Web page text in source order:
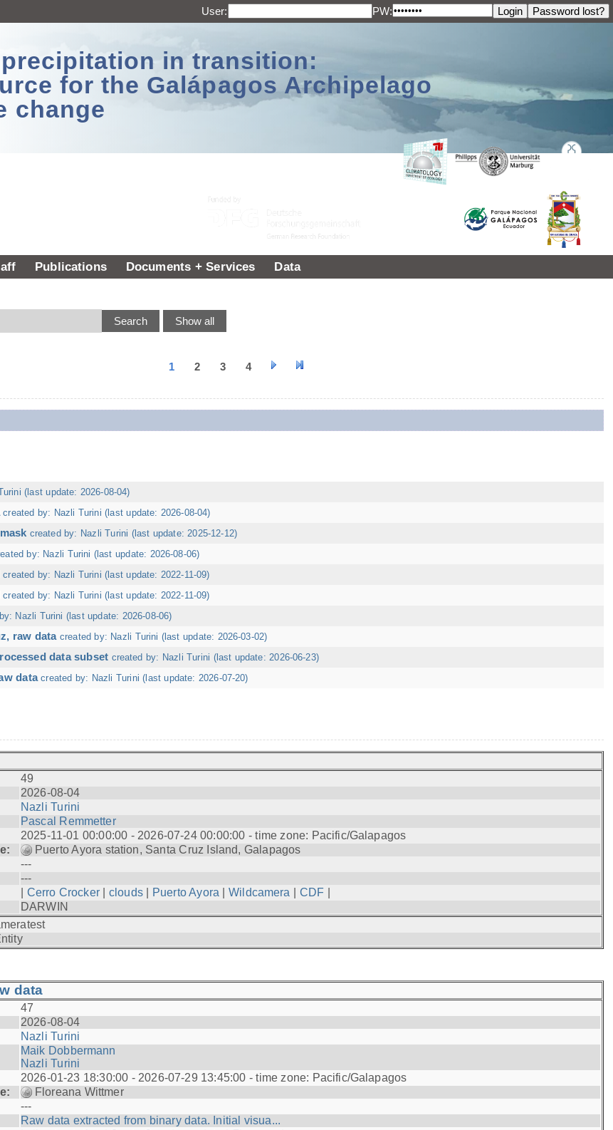
User: PW:
in transition:
for the Galápagos Archipelago
change
Publications Documents + Services Data
1 2 3 4
(last update: 2026-08-04)
created by: Nazli Turini (last update: 2026-08-04)
created by: Nazli Turini (last update: 2025-12-12)
by: Nazli Turini (last update: 2026-08-06)
created by: Nazli Turini (last update: 2022-11-09)
created by: Nazli Turini (last update: 2022-11-09)
Nazli Turini (last update: 2026-08-06)
raw data created by: Nazli Turini (last update: 2026-03-02)
data subset created by: Nazli Turini (last update: 2026-06-23)
data created by: Nazli Turini (last update: 2026-07-20)
49
2026-08-04
Nazli Turini
Pascal Remmetter
2025-11-01 00:00:00 - 2026-07-24 00:00:00 - time zone: Pacific/Galapagos
Puerto Ayora station, Santa Cruz Island, Galapagos
---
---
Cerro Crocker| clouds| Puerto Ayora |Wildcamera CDF
DARWIN
data
47
2026-08-04
Nazli Turini
Maik Dobbermann
Nazli Turini
2026-01-23 18:30:00 - 2026-07-29 13:45:00 - time zone: Pacific/Galapagos
Floreana Wittmer
---
Raw data extracted from binary data. Initial visua...